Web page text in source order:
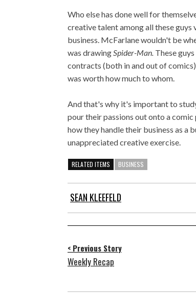
Who else has done well for
creative talent among all these
business. McFarlane wouldn't be
was drawingSpider-Man. These
contracts (both in and out of
was worth how much to whom.
And that's why it's important to
pour their passions out onto a
how they handle their business as a
unappreciated creative exercise.
RELATED ITEMS BUSINESS
SEAN KLEEFELD
< Previous Story
Weekly Recap